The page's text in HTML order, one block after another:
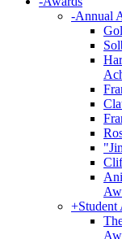
-Annual
+Student